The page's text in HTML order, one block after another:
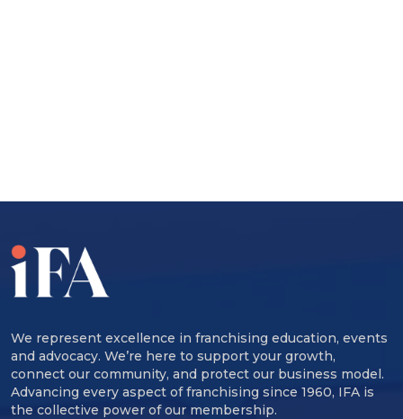
We represent excellence in franchising education, events
and advocacy. We’re here to support your growth,
connect our community, and protect our business model.
Advancing every aspect of franchising since 1960, IFA is
the collective power of our membership.